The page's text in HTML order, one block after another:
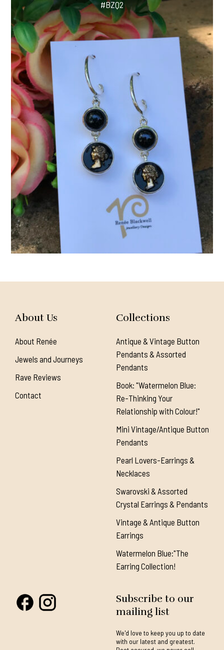
#BZQ2
About Us
About Renée
Jewels and Journeys
Rave Reviews
Contact
Collections
Antique & Vintage Button
Pendants & Assorted
Pendants
Book: "Watermelon Blue:
Re-Thinking Your
Relationship with Colour!"
Mini Vintage/Antique Button
Pendants
Pearl Lovers-Earrings &
Necklaces
Swarovski & Assorted
Crystal Earrings & Pendants
Vintage & Antique Button
Earrings
Watermelon Blue:"The
Earring Collection!
Subscribe to our
mailing list
We'd love to keep you up to date
with our latest and greatest.